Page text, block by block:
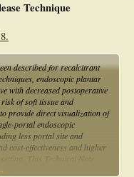
Technique
described for recalcitrant
endoscopic plantar
with decreased postoperative
of soft tissue and
provide direct visualization of
portal endoscopic
less portal site and
cost-effectiveness and higher
This Technical Note
fasciotomy using a